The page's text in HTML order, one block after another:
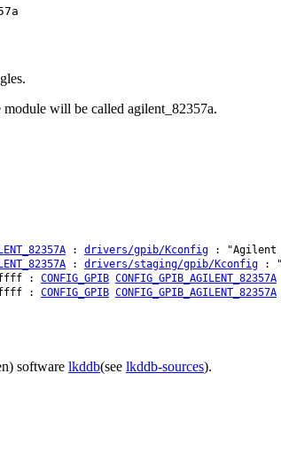
will be called agilent_82357a.
: drivers/gpib/Kconfig : "Agilent
: drivers/staging/gpib/Kconfig :
ffff : CONFIG_GPIB CONFIG_GPIB_AGILENT_82357A
ffff : CONFIG_GPIB CONFIG_GPIB_AGILENT_82357A
software lkddb(see lkddb-sources).